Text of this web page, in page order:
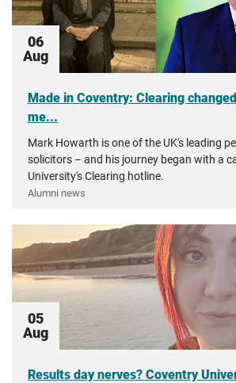
06
Aug
Made in Coventry: Clearing
me...
Mark Howarth is one of the UK's leading
solicitors – and his journey began with a
University's Clearing hotline.
Alumni news
05
Aug
Results day nerves? Coventry